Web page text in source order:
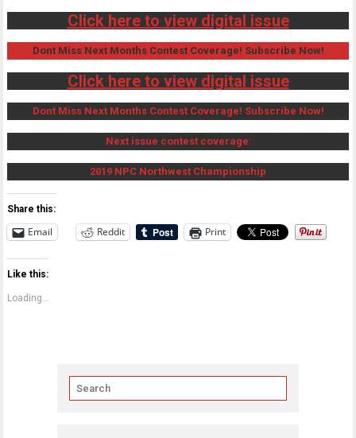
Click here to view digital issue
Dont Miss Next Months Contest Coverage! Subscribe Now!
Click here to view digital issue
Dont Miss Next Months Contest Coverage! Subscribe Now!
Next issue contest coverage:
2019 NPC Northwest Championship
Share this:
Email Reddit Print
Like this:
Loading...